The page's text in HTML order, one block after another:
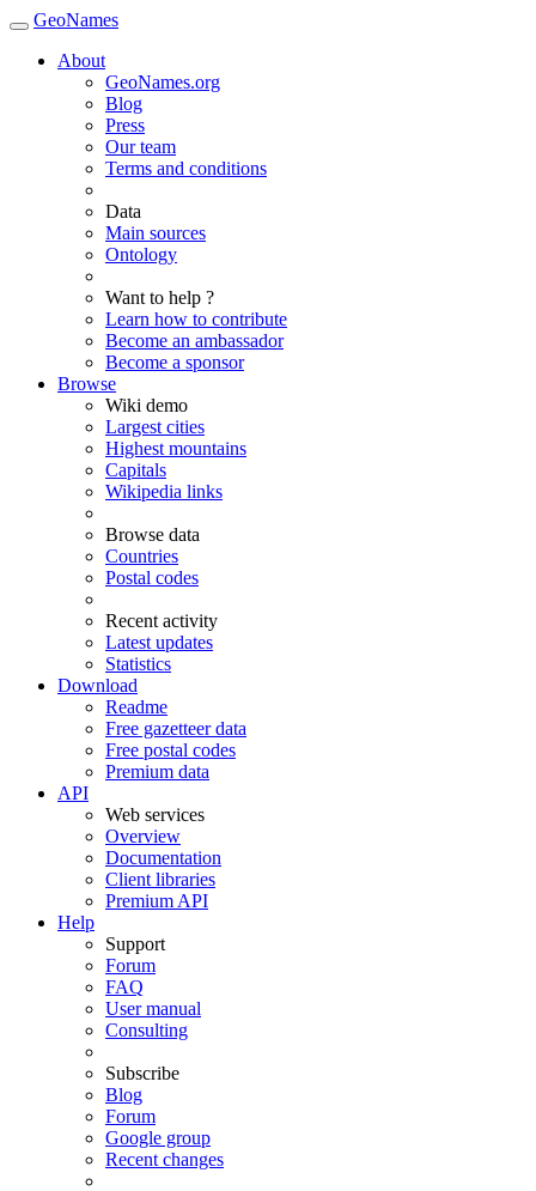
GeoNames
About
GeoNames.org
Blog
Press
Our team
Terms and conditions
Data
Main sources
Ontology
Want to help ?
Learn how to contribute
Become an ambassador
Become a sponsor
Browse
Wiki demo
Largest cities
Highest mountains
Capitals
Wikipedia links
Browse data
Countries
Postal codes
Recent activity
Latest updates
Statistics
Download
Readme
Free gazetteer data
Free postal codes
Premium data
API
Web services
Overview
Documentation
Client libraries
Premium API
Help
Support
Forum
FAQ
User manual
Consulting
Subscribe
Blog
Forum
Google group
Recent changes